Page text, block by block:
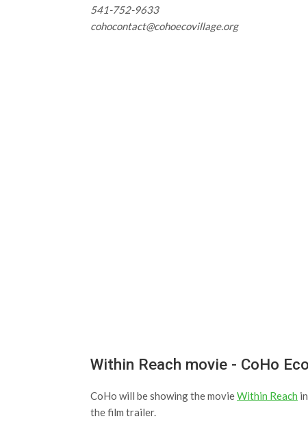
541-752-9633
cohocontact@cohoecovillage.org
Within Reach movie - CoHo
CoHo will be showing the movieWithin Reach
the film trailer.